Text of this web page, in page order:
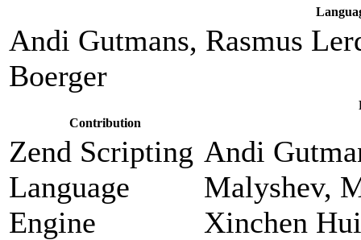
Andi Gutmans, Rasmus
Boerger
Contribution
Zend Scripting
Language
Engine
Andi
Malyshev,
Xinchen